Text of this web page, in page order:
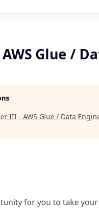
Glue /
III - AWS Glue / Data
for you to take